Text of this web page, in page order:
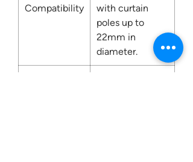
Compatibility
with curtain
poles up to
22mm in
diameter.